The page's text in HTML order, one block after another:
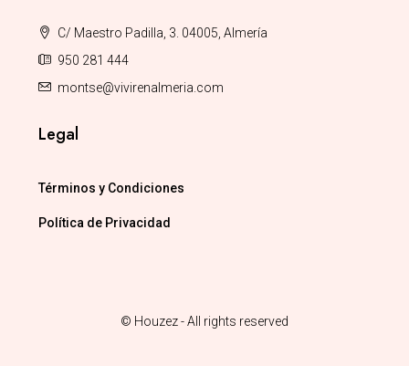
C/ Maestro Padilla, 3. 04005, Almería
950 281 444
montse@vivirenalmeria.com
Legal
Términos y Condiciones
Política de Privacidad
© Houzez - All rights reserved